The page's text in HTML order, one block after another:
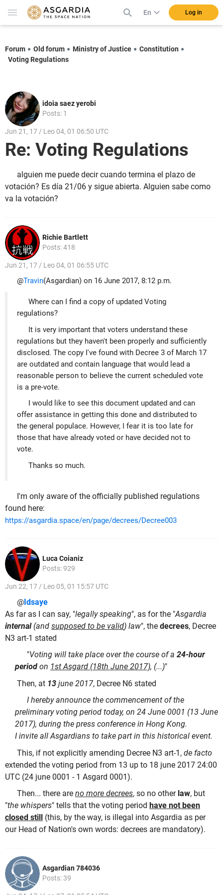
En Log in
Forum Old forum Ministry of Justice
Constitution
Voting Regulations
idoia saez yerobi
Posts: 1
Jun 21, 17 / Leo 04, 01 06:50 UTC
Re: Voting Regulations
alguien me puede decir cuando termina el plazo de
votación? Es día 21/06 y sigue abierta. Alguien sabe como
va la votación?
Richie Bartlett
Posts: 418
Jun 21, 17 / Leo 04, 01 06:55 UTC
@Travin(Asgardian) on 16 June 2017, 8:12 p.m.
Where can I find a copy of updated Voting
regulations?
It is very important that voters understand these
regulations but they haven't been properly and sufficiently
disclosed. The copy I've found with Decree 3 of March 17
are outdated and contain language that would lead a
reasonable person to believe the current scheduled vote
is a pre-vote.
I would like to see this document updated and can
offer assistance in getting this done and distributed to
the general populace. However, I fear it is too late for
those that have already voted or have decided not to
vote.
Thanks so much.
I'm only aware of the officially published regulations
found here:
https://asgardia.space/en/page/decrees/Decree003
Luca Coianiz
Posts: 929
Jun 22, 17 / Leo 05, 01 15:57 UTC
@Idsaye
As far as I can say, "legally speaking", as for the "Asgardia
internal (and supposed to be valid) law", the decrees, Decree
N3 art-1 stated
"Voting will take place over the course of a 24-hour
period on 1st Asgard (18th June 2017), (...)"
Then, at 13 june 2017, Decree N6 stated
I hereby announce the commencement of the
preliminary voting period today, on 24 June 0001 (13 June
2017), during the press conference in Hong Kong.
I invite all Asgardians to take part in this historical event.
This, if not explicitly amending Decree N3 art-1, de facto
extended the voting period from 13 up to 18 june 2017 24:00
UTC (24 june 0001 - 1 Asgard 0001).
Then... there are no more decrees, so no other law, but
"the whispers" tells that the voting period have not been
closed still
(this, by the way, is illegal into Asgardia as per
our Head of Nation's own words: decrees are mandatory).
Asgardian 784036
Posts: 39